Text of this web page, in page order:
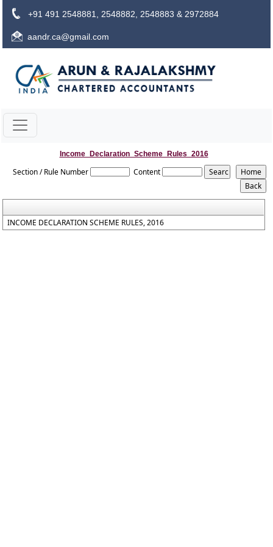
+91 491 2548881, 2548882, 2548883 & 2972884
aandr.ca@gmail.com
Income_Declaration_Scheme_Rules_2016
Section / Rule Number Content
INCOME DECLARATION SCHEME RULES, 2016